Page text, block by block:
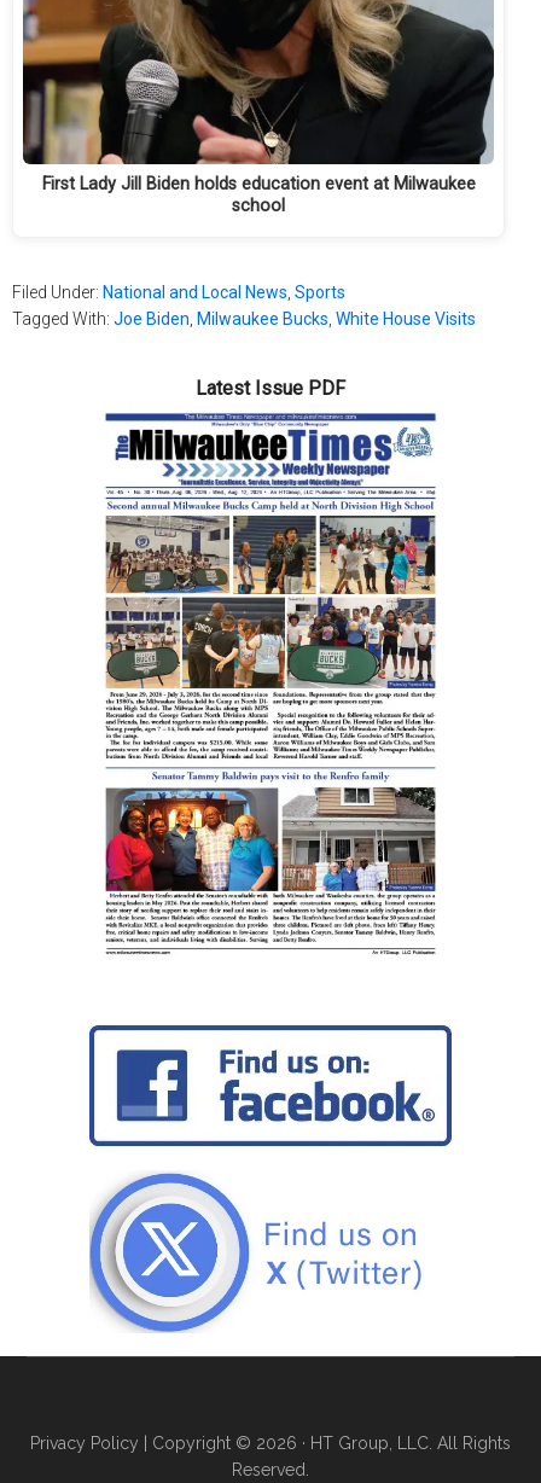
First Lady Jill Biden holds education event at Milwaukee
school
Filed Under: National and Local News, Sports
Tagged With: Joe Biden, Milwaukee Bucks, White House Visits
Latest Issue PDF
Privacy Policy | Copyright © 2026 · HT Group, LLC. All Rights
Reserved.